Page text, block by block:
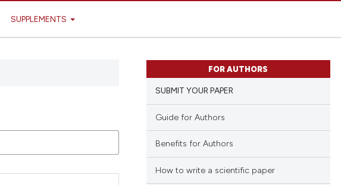
SUPPLEMENTS
FOR AUTHORS
SUBMIT YOUR PAPER
Guide for Authors
Benefits for Authors
How to write a scientific paper